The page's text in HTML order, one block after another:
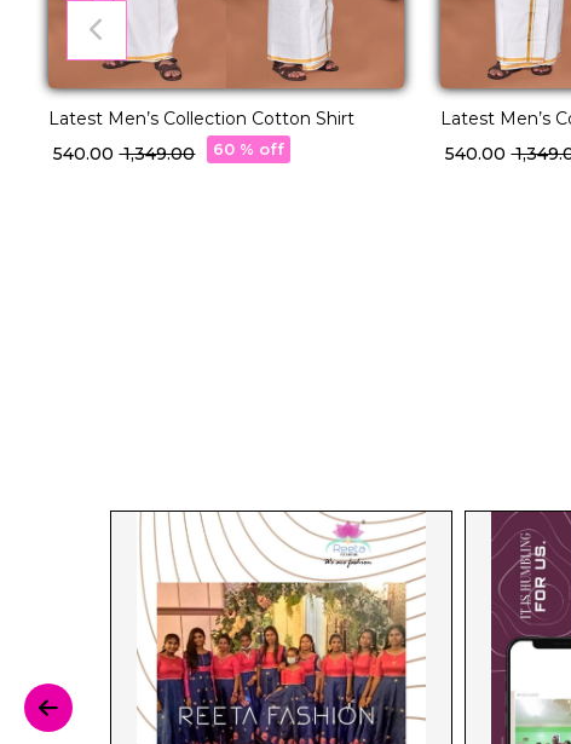
Latest Men’s Collection Cotton Shirt
₹ 540.00₹ 1,349.00 60 % off
Latest Men’s
₹ 540.00₹